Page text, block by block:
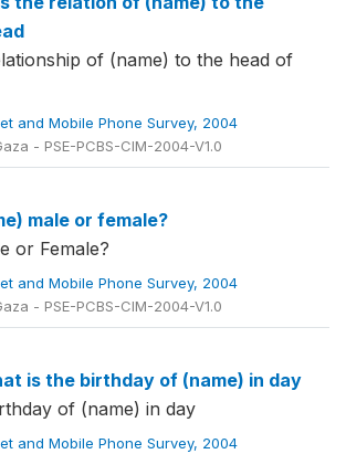
of (name) to the head of
and Mobile Phone Survey, 2004
- PSE-PCBS-CIM-2004-V1.0
male or female?
or Female?
and Mobile Phone Survey, 2004
- PSE-PCBS-CIM-2004-V1.0
is the birthday of (name) in day
of (name) in day
and Mobile Phone Survey, 2004